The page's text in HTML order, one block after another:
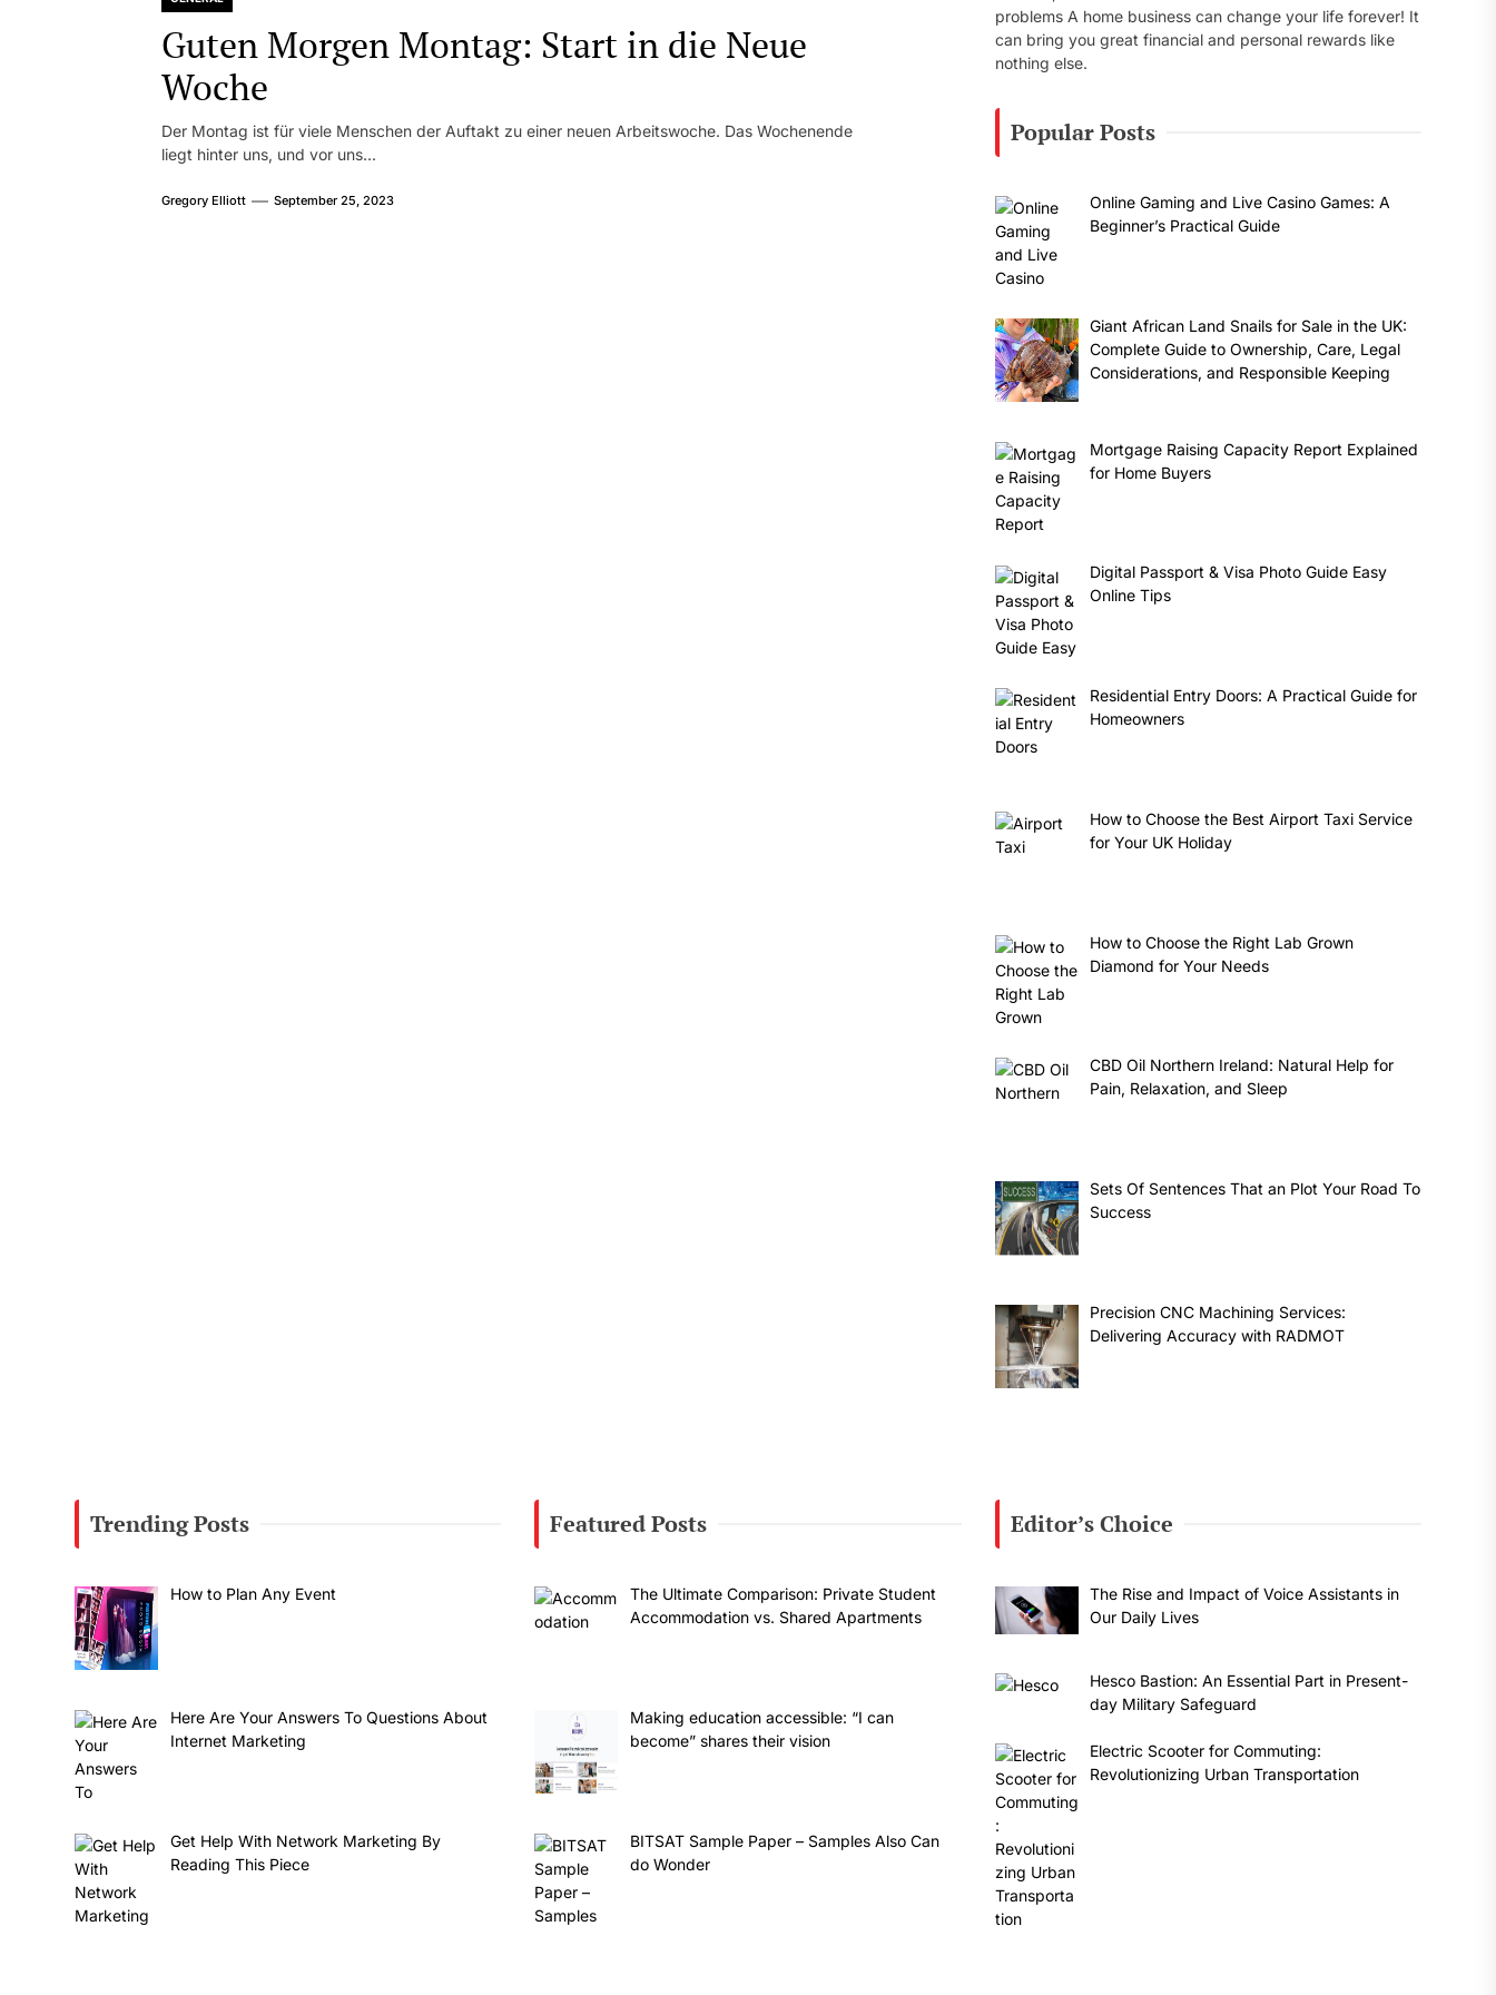
Guten Morgen Montag: Start in die Neue
Woche
Der Montag ist für viele Menschen der Auftakt zu einer neuen Arbeitswoche. Das Wochenende
liegt hinter uns, und vor uns...
Gregory Elliott September 25, 2023
problems A home business can change your life forever! It
can bring you great financial and personal rewards like
nothing else.
Popular Posts
Online Gaming and Live Casino Games: A
Beginner’s Practical Guide
Giant African Land Snails for Sale in the UK:
Complete Guide to Ownership, Care, Legal
Considerations, and Responsible Keeping
Mortgage Raising Capacity Report Explained
for Home Buyers
Digital Passport & Visa Photo Guide Easy
Online Tips
Residential Entry Doors: A Practical Guide for
Homeowners
How to Choose the Best Airport Taxi Service
for Your UK Holiday
How to Choose the Right Lab Grown
Diamond for Your Needs
CBD Oil Northern Ireland: Natural Help for
Pain, Relaxation, and Sleep
Sets Of Sentences That an Plot Your Road To
Success
Precision CNC Machining Services:
Delivering Accuracy with RADMOT
Trending Posts
How to Plan Any Event
Here Are Your Answers To Questions About
Internet Marketing
Get Help With Network Marketing By
Reading This Piece
Featured Posts
The Ultimate Comparison: Private Student
Accommodation vs. Shared Apartments
Making education accessible: “I can
become” shares their vision
BITSAT Sample Paper – Samples Also Can
do Wonder
Editor’s Choice
The Rise and Impact of Voice Assistants in
Our Daily Lives
Hesco Bastion: An Essential Part in Present-
day Military Safeguard
Electric Scooter for Commuting:
Revolutionizing Urban Transportation